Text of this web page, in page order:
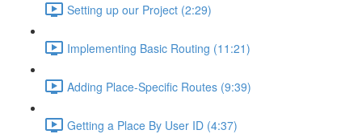
Setting up our Project (2:29)
Implementing Basic Routing (11:21)
Adding Place-Specific Routes (9:39)
Getting a Place By User ID (4:37)